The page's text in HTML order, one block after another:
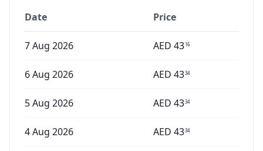
Date Price
7 Aug 2026 AED 4316
6 Aug 2026 AED 4334
5 Aug 2026 AED 4334
4 Aug 2026 AED 4334